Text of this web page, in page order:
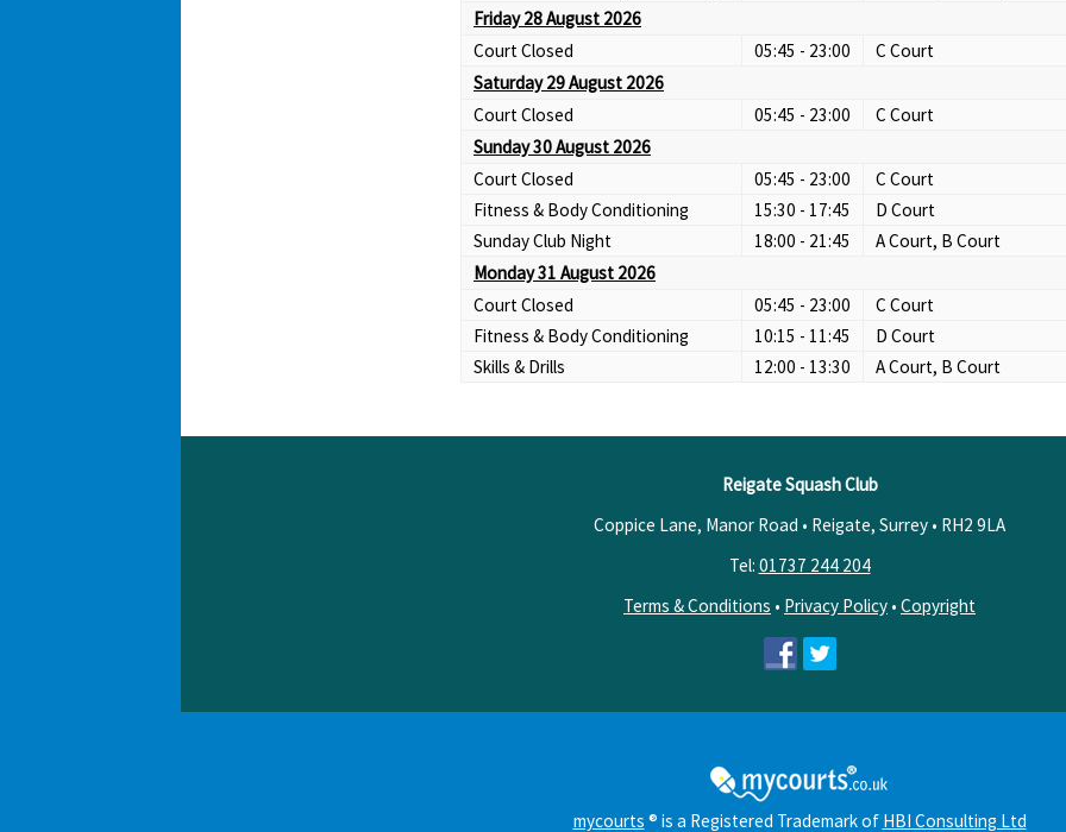
Friday 28 August 2026
Court Closed
05:45 - 23:00
C Court
Saturday 29 August 2026
Court Closed
05:45 - 23:00
C Court
Sunday 30 August 2026
Court Closed
05:45 - 23:00
C Court
Fitness & Body Conditioning
15:30 - 17:45
D Court
Sunday Club Night
18:00 - 21:45
A Court, B Court
Monday 31 August 2026
Court Closed
05:45 - 23:00
C Court
Fitness & Body Conditioning
10:15 - 11:45
D Court
Skills & Drills
12:00 - 13:30 A Court, B Court
Reigate Squash Club
Coppice Lane, Manor Road • Reigate, Surrey • RH2 9LA
Tel: 01737 244 204
Terms & Conditions • Privacy Policy • Copyright
mycourts ® is a Registered Trademark of HBI Consulting Ltd